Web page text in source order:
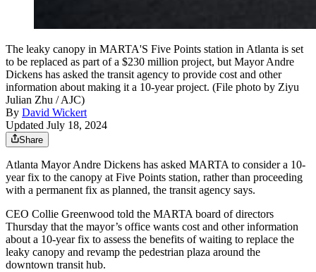
The leaky canopy in MARTA'S Five Points station in Atlanta is set
to be replaced as part of a $230 million project, but Mayor Andre
Dickens has asked the transit agency to provide cost and other
information about making it a 10-year project. (File photo by Ziyu
Julian Zhu / AJC)
By David Wickert
Updated July 18, 2024
Share
Atlanta Mayor Andre Dickens has asked MARTA to consider a 10-
year fix to the canopy at Five Points station, rather than proceeding
with a permanent fix as planned, the transit agency says.
CEO Collie Greenwood told the MARTA board of directors
Thursday that the mayor’s office wants cost and other information
about a 10-year fix to assess the benefits of waiting to replace the
leaky canopy and revamp the pedestrian plaza around the
downtown transit hub.